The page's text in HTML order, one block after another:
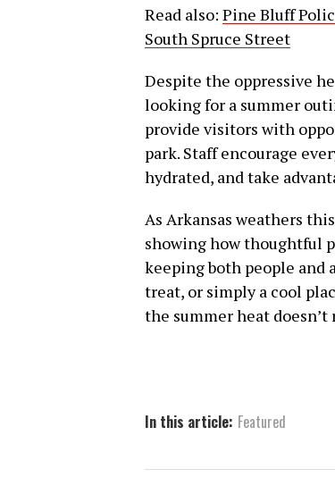
Read also: Pine Bluff
South Spruce Street
Despite the oppressive
looking for a summer
provide visitors with
park. Staff encourage
hydrated, and take
As Arkansas weathers
showing how thoughtful
keeping both people and
treat, or simply a cool
the summer heat doesn’t
In this article: Featured